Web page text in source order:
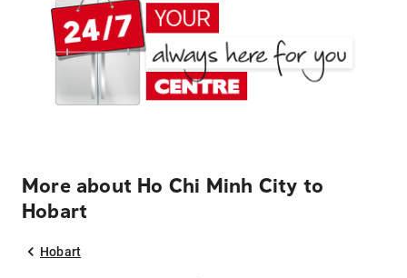
More about Ho Chi Minh City to
Hobart
Hobart